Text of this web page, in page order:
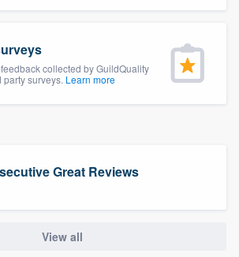
collected by GuildQuality
surveys. Learn more
Great Reviews
View all
to our
of quality